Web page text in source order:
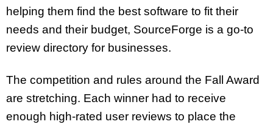
helping them find the best software to fit their
needs and their budget, SourceForge is a go-to
review directory for businesses.
The competition and rules around the Fall Award
are stretching. Each winner had to receive
enough high-rated user reviews to place the